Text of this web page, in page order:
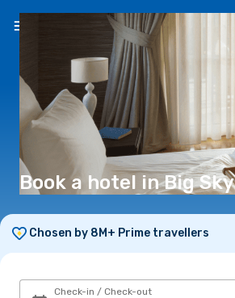
Book a hotel in Big Sky
Chosen by 8M+ Prime travellers
Check-in / Check-out